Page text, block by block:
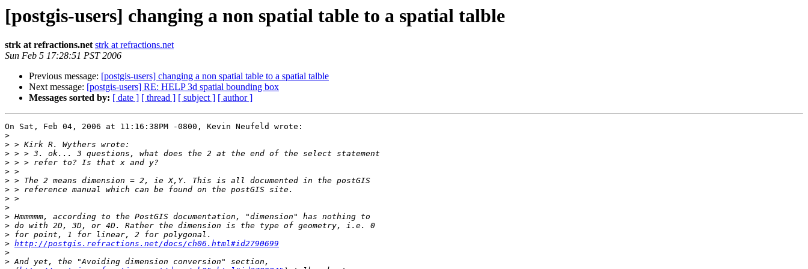
[postgis-users] changing a non spatial table to a spatial talble
strk at refractions.net strk at refractions.net
Sun Feb 5 17:28:51 PST 2006
Previous message: [postgis-users] changing a non spatial table to a spatial talble
Next message: [postgis-users] RE: HELP 3d spatial bounding box
Messages sorted by: [ date ] [ thread ] [ subject ] [ author ]
On Sat, Feb 04, 2006 at 11:16:38PM -0800, Kevin Neufeld wrote:
>
>
>
>
>
>
>
>
>
>
>
>
> http://postgis.refractions.net/docs/ch06.html#id2790699
>
>